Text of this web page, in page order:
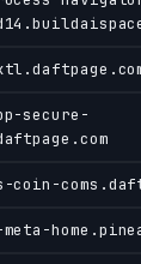
secure-
coin-